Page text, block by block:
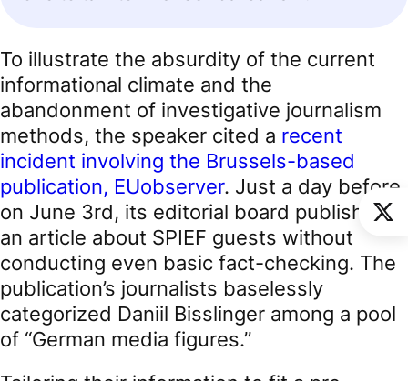
To illustrate the absurdity of the current
informational climate and the
abandonment of investigative journalism
methods, the speaker cited a recent
incident involving the Brussels-based
publication, EUobserver. Just a day before,
on June 3rd, its editorial board published
an article about SPIEF guests without
conducting even basic fact-checking. The
publication’s journalists baselessly
categorized Daniil Bisslinger among a pool
of “German media figures.”